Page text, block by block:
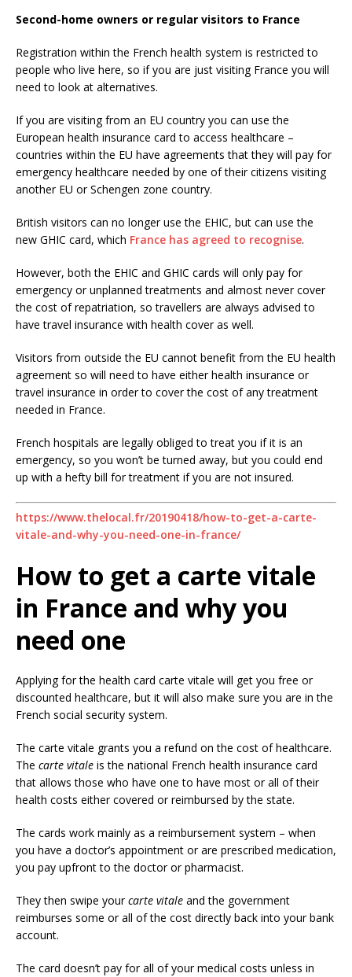
Second-home owners or regular visitors to France
Registration within the French health system is restricted to
people who live here, so if you are just visiting France you will
need to look at alternatives.
If you are visiting from an EU country you can use the
European health insurance card to access healthcare –
countries within the EU have agreements that they will pay for
emergency healthcare needed by one of their citizens visiting
another EU or Schengen zone country.
British visitors can no longer use the EHIC, but can use the
new GHIC card, which France has agreed to recognise.
However, both the EHIC and GHIC cards will only pay for
emergency or unplanned treatments and almost never cover
the cost of repatriation, so travellers are always advised to
have travel insurance with health cover as well.
Visitors from outside the EU cannot benefit from the EU health
agreement so will need to have either health insurance or
travel insurance in order to cover the cost of any treatment
needed in France.
French hospitals are legally obliged to treat you if it is an
emergency, so you won’t be turned away, but you could end
up with a hefty bill for treatment if you are not insured.
https://www.thelocal.fr/20190418/how-to-get-a-carte-
vitale-and-why-you-need-one-in-france/
How to get a carte vitale
in France and why you
need one
Applying for the health card carte vitale will get you free or
discounted healthcare, but it will also make sure you are in the
French social security system.
The carte vitale grants you a refund on the cost of healthcare.
The carte vitale is the national French health insurance card
that allows those who have one to have most or all of their
health costs either covered or reimbursed by the state.
The cards work mainly as a reimbursement system – when
you have a doctor’s appointment or are prescribed medication,
you pay upfront to the doctor or pharmacist.
They then swipe yourcarte vitale and the government
reimburses some or all of the cost directly back into your bank
account.
The card doesn’t pay for all of your medical costs unless in